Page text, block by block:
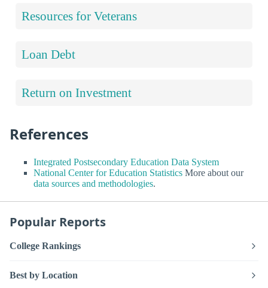
Resources for Veterans
Loan Debt
Return on Investment
References
Integrated Postsecondary Education Data System
National Center for Education Statistics More about our
data sources and methodologies.
Popular Reports
College Rankings
Best by Location